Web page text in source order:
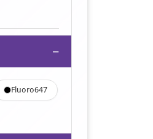
−
Fluoro647